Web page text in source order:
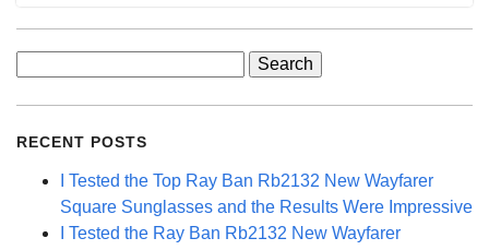
RECENT POSTS
I Tested the Top Ray Ban Rb2132 New Wayfarer
Square Sunglasses and the Results Were Impressive
I Tested the Ray Ban Rb2132 New Wayfarer